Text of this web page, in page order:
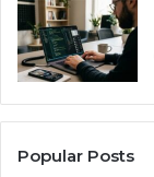
Popular Posts